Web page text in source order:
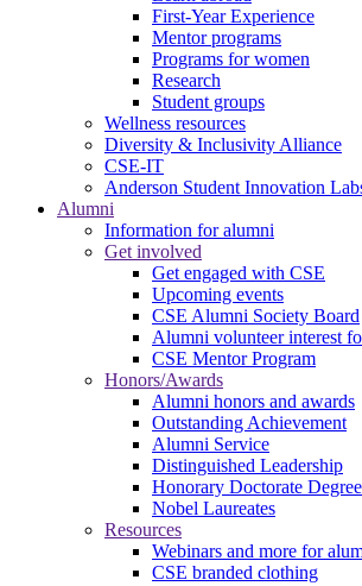
First-Year Experience
Mentor programs
Programs for women
Research
Student groups
Wellness resources
Diversity & Inclusivity Alliance
CSE-IT
Anderson Student Innovation
Alumni
Information for alumni
Get involved
Get engaged with CSE
Upcoming events
CSE Alumni Society Board
Alumni volunteer interest
CSE Mentor Program
Honors/Awards
Alumni honors and awards
Outstanding Achievement
Alumni Service
Distinguished Leadership
Honorary Doctorate
Nobel Laureates
Resources
Webinars and more for
CSE branded clothing